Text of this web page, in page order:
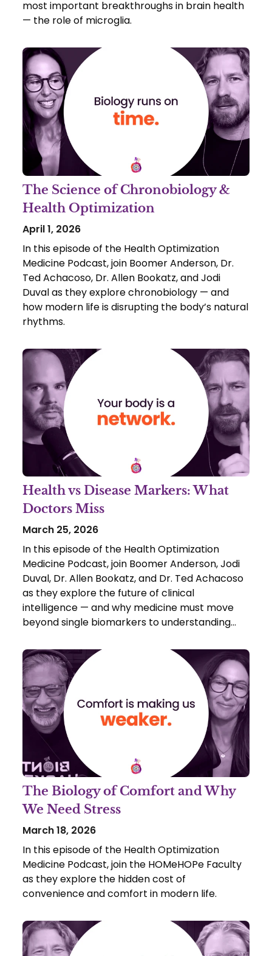
most important breakthroughs in brain health
— the role of microglia.
The Science of Chronobiology &
Health Optimization
April 1, 2026
In this episode of the Health Optimization
Medicine Podcast, join Boomer Anderson, Dr.
Ted Achacoso, Dr. Allen Bookatz, and Jodi
Duval as they explore chronobiology — and
how modern life is disrupting the body’s natural
rhythms.
Health vs Disease Markers: What
Doctors Miss
March 25, 2026
In this episode of the Health Optimization
Medicine Podcast, join Boomer Anderson, Jodi
Duval, Dr. Allen Bookatz, and Dr. Ted Achacoso
as they explore the future of clinical
intelligence — and why medicine must move
beyond single biomarkers to understanding
The Biology of Comfort and Why
We Need Stress
March 18, 2026
In this episode of the Health Optimization
Medicine Podcast, join the HOMeHOPe Faculty
as they explore the hidden cost of
convenience and comfort in modern life.